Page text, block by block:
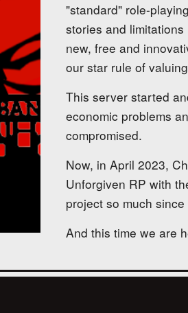
"standard" role-
stories and
new, free and
our star rule of
This server started
economic problems
compromised.
Now, in April 2023,
Unforgiven RP with
project so much
And this time we are